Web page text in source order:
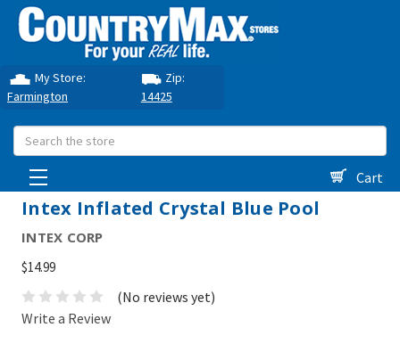
My Store:
Farmington
Zip:
14425
Search
Cart
Intex Inflated Crystal Blue Pool
INTEX CORP
$14.99
(No reviews yet)
Write a Review